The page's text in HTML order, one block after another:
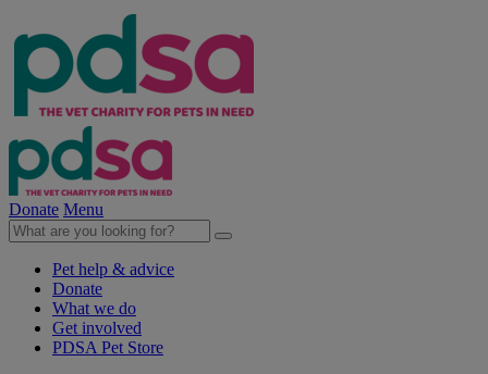
Donate Menu
Pet help & advice
Donate
What we do
Get involved
PDSA Pet Store